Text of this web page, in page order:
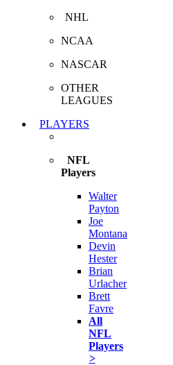
NHL
NCAA
NASCAR
OTHER
LEAGUES
PLAYERS
NFL
Players
Walter
Payton
Joe
Montana
Devin
Hester
Brian
Urlacher
Brett
Favre
All
NFL
Players
>